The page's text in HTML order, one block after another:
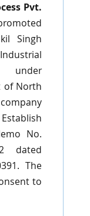
Pvt.
Singh
Industrial
of North
No.
dated
. The
to